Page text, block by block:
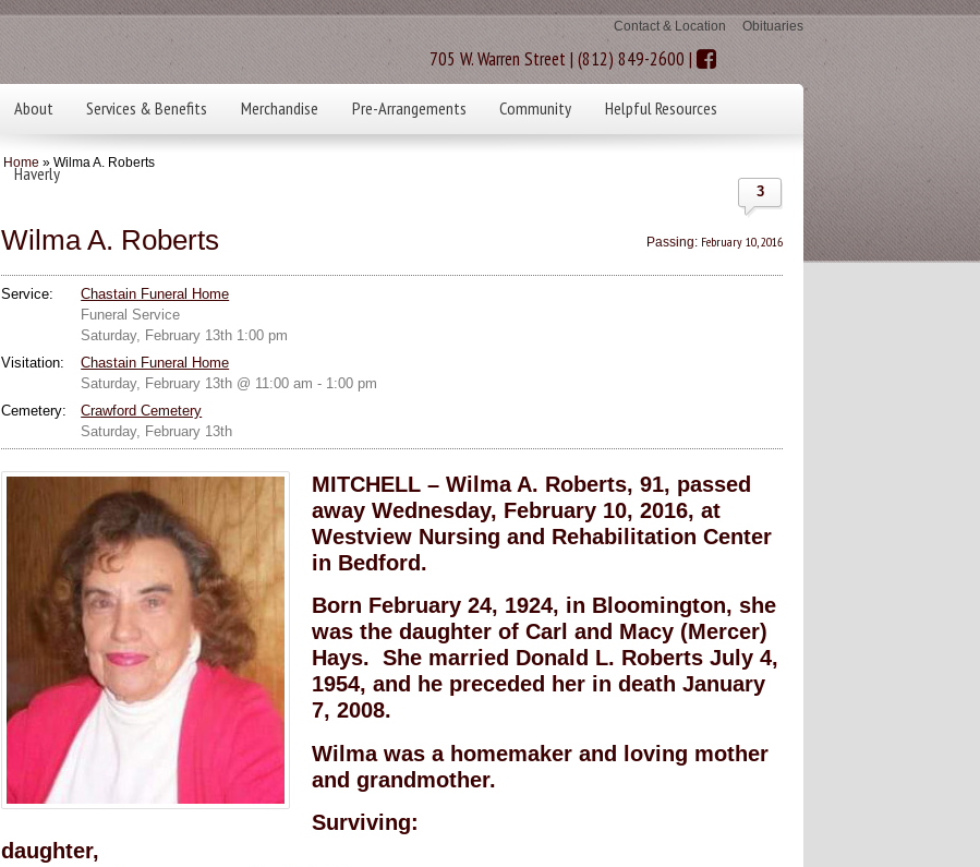
Contact & Location Obituaries
705 W. Warren Street | (812) 849-2600 |
About Services & Benefits Merchandise Pre-Arrangements Community Helpful Resources
Haverly
Home » Wilma A. Roberts
3
Wilma A. Roberts Passing: February 10, 2016
Service:
Chastain Funeral Home
Funeral Service
Saturday, February 13th 1:00 pm
Visitation:
Chastain Funeral Home
Saturday, February 13th @ 11:00 am - 1:00 pm
Cemetery:
Crawford Cemetery
Saturday, February 13th
MITCHELL – Wilma A. Roberts, 91, passed
away Wednesday, February 10, 2016, at
Westview Nursing and Rehabilitation Center
in Bedford.
Born February 24, 1924, in Bloomington, she
was the daughter of Carl and Macy (Mercer)
Hays. She married Donald L. Roberts July 4,
1954, and he preceded her in death January
7, 2008.
Wilma was a homemaker and loving mother
and grandmother.
Surviving:
daughter,